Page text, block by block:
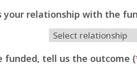
your relationship with the
funded, tell us the outcome (